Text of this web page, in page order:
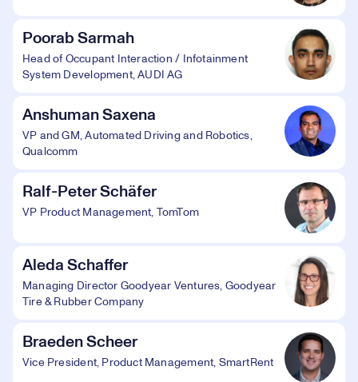
Poorab Sarmah
Head of Occupant Interaction / Infotainment
System Development, AUDI AG
Anshuman Saxena
VP and GM, Automated Driving and Robotics,
Qualcomm
Ralf-Peter Schäfer
VP Product Management, TomTom
Aleda Schaffer
Managing Director Goodyear Ventures, Goodyear
Tire & Rubber Company
Braeden Scheer
Vice President, Product Management, SmartRent